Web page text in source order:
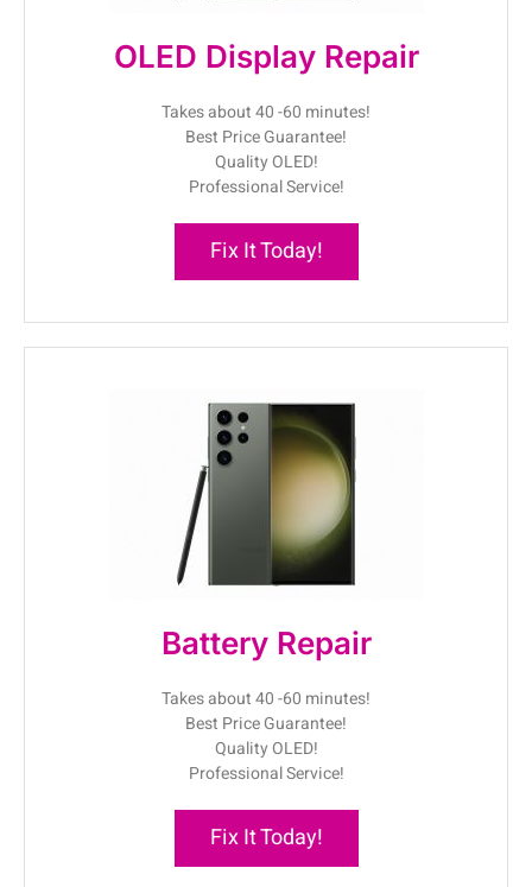
OLED Display Repair
Takes about 40 -60 minutes!
Best Price Guarantee!
Quality OLED!
Professional Service!
Fix It Today!
Battery Repair
Takes about 40 -60 minutes!
Best Price Guarantee!
Quality OLED!
Professional Service!
Fix It Today!